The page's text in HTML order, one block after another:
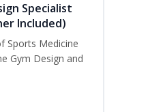
Specialist
Included)
Sports Medicine
Gym Design and